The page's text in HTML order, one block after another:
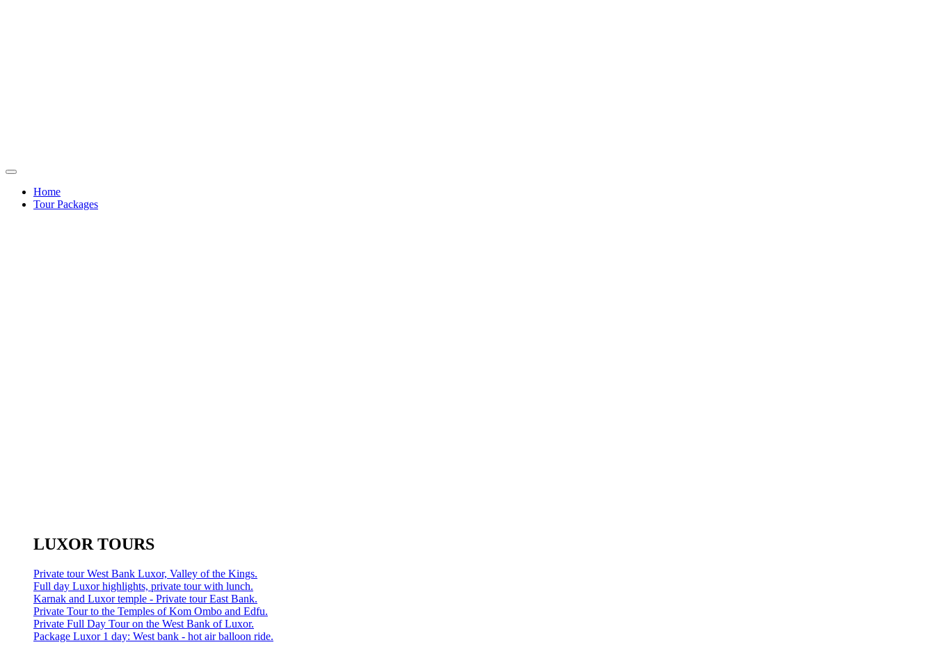
Home
Tour Packages
LUXOR TOURS
Private tour West Bank Luxor, Valley of the Kings.
Full day Luxor highlights, private tour with lunch.
Karnak and Luxor temple - Private tour East Bank.
Private Tour to the Temples of Kom Ombo and Edfu.
Private Full Day Tour on the West Bank of Luxor.
Package Luxor 1 day: West bank - hot air balloon ride.